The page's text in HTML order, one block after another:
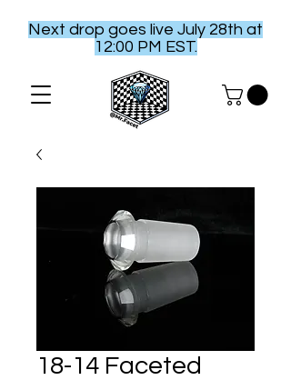
Next drop goes live July 28th at
12:00 PM EST.
18-14 Faceted